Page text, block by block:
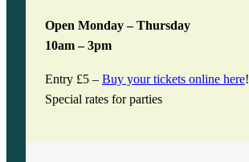
Open Monday – Thursday
10am – 3pm
Entry £5 – Buy your tickets online here!
Special rates for parties